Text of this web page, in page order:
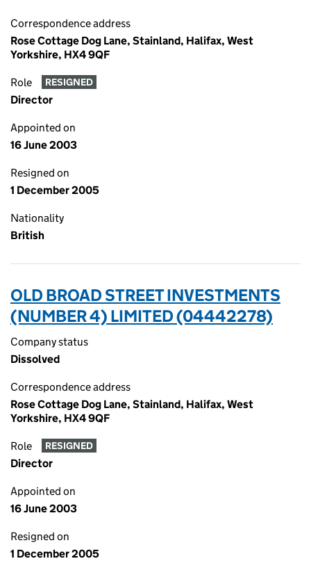
Correspondence address
Rose Cottage Dog Lane, Stainland, Halifax, West
Yorkshire, HX4 9QF
Role RESIGNED
Director
Appointed on
16 June 2003
Resigned on
1 December 2005
Nationality
British
OLD BROAD STREET INVESTMENTS
(NUMBER 4) LIMITED (04442278)
Company status
Dissolved
Correspondence address
Rose Cottage Dog Lane, Stainland, Halifax, West
Yorkshire, HX4 9QF
Role RESIGNED
Director
Appointed on
16 June 2003
Resigned on
1 December 2005